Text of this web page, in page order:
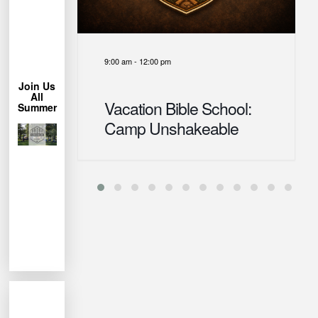
Join Us
All
Summer
Park
under the
Bring a
9:00 am- 12:00 pm
Vacation Bible School:
Camp Unshakeable